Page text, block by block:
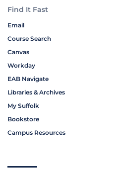
Find It Fast
Email
Course Search
Canvas
Workday
EAB Navigate
Libraries & Archives
My Suffolk
Bookstore
Campus Resources